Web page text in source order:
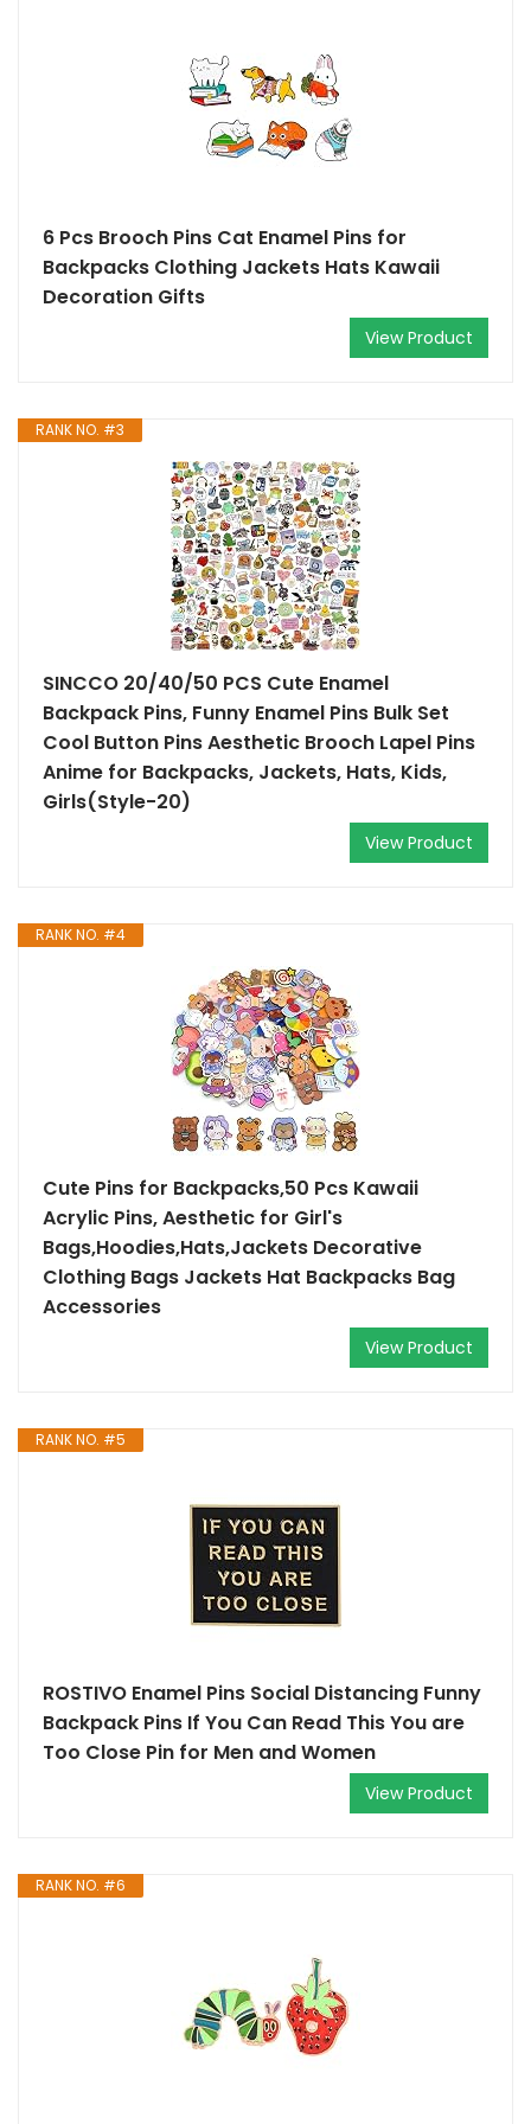
6 Pcs Brooch Pins Cat Enamel Pins for
Backpacks Clothing Jackets Hats Kawaii
Decoration Gifts
View Product
RANK NO. #3
SINCCO 20/40/50 PCS Cute Enamel
Backpack Pins, Funny Enamel Pins Bulk Set
Cool Button Pins Aesthetic Brooch Lapel Pins
Anime for Backpacks, Jackets, Hats, Kids,
Girls(Style-20)
View Product
RANK NO. #4
Cute Pins for Backpacks,50 Pcs Kawaii
Acrylic Pins, Aesthetic for Girl's
Bags,Hoodies,Hats,Jackets Decorative
Clothing Bags Jackets Hat Backpacks Bag
Accessories
View Product
RANK NO. #5
ROSTIVO Enamel Pins Social Distancing Funny
Backpack Pins If You Can Read This You are
Too Close Pin for Men and Women
View Product
RANK NO. #6